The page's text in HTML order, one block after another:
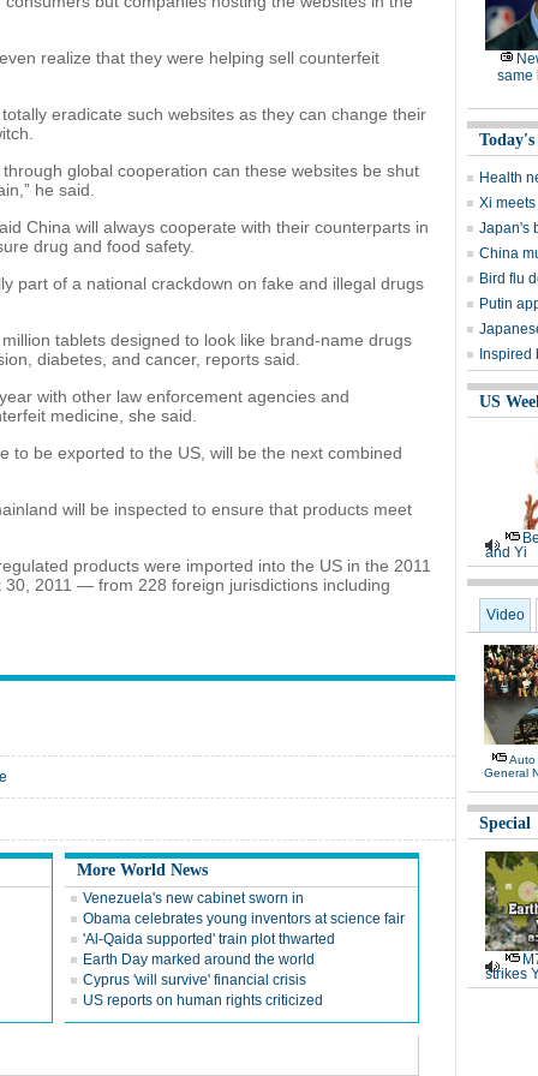
realize that they were helping sell counterfeit
eradicate such websites as they can change their
global cooperation can these websites be shut
he said.
China will always cooperate with their counterparts in
drug and food safety.
part of a national crackdown on fake and illegal drugs
tablets designed to look like brand-name drugs
diabetes, and cancer, reports said.
with other law enforcement agencies and
medicine, she said.
to be exported to the US, will be the next combined
will be inspected to ensure that products meet
products were imported into the US in the 2011
2011 — from 228 foreign jurisdictions including
More World News
Venezuela's new cabinet sworn in
Obama celebrates young inventors at science fair
'Al-Qaida supported' train plot thwarted
Earth Day marked around the world
Cyprus 'will survive' financial crisis
US reports on human rights criticized
same
Today's
Health
Xi
Japan's
China
Bird flu
Putin
Inspired
US
and Yi
Video
Auto
General
Special
strikes